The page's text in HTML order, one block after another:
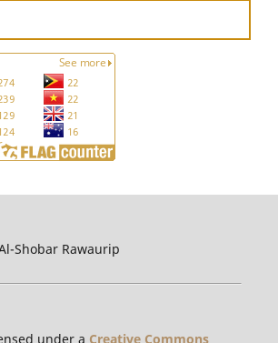
Shobar Rawaurip
under a Creative Commons